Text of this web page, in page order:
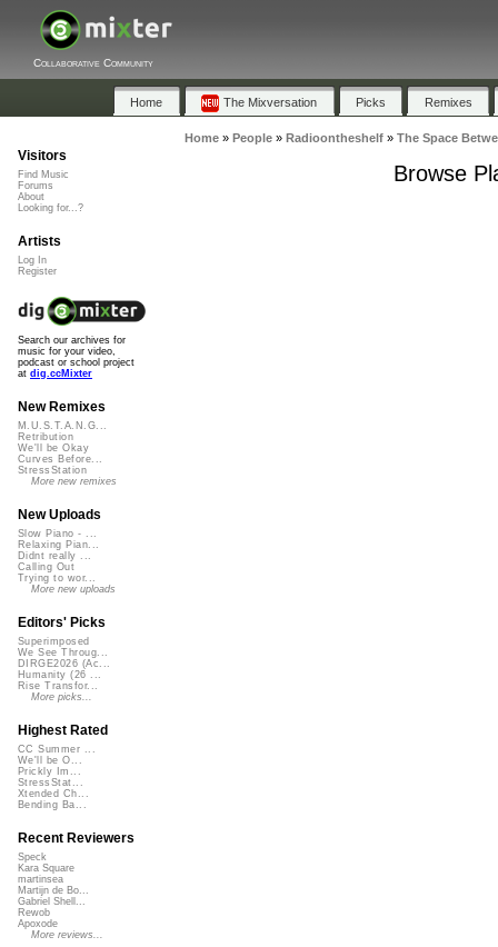
Collaborative Community
Home The Mixversation Picks Remixes
Home» People» Radioontheshelf» The Space
Browse
Visitors
Find Music
Forums
About
Looking for...?
Artists
Log In
Register
Search our archives for
music for your video,
podcast or school project
at dig.ccMixter
New Remixes
M.U.S.T.A.N.G...
Retribution
We'll be Okay
Curves Before...
StressStation
More new remixes
New Uploads
Slow Piano - ...
Relaxing Pian...
Didnt really ...
Calling Out
Trying to wor...
More new uploads
Editors' Picks
Superimposed
We See Throug...
DIRGE2026 (Ac...
Humanity (26 ...
Rise Transfor...
More picks...
Highest Rated
CC Summer ...
We'll be O...
Prickly Im...
StressStat...
Xtended Ch...
Bending Ba...
Recent Reviewers
Speck
Kara Square
martinsea
Martijn de Bo...
Gabriel Shell...
Rewob
Apoxode
More reviews...